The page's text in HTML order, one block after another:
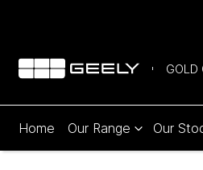
GOLD
Home Our Range Our